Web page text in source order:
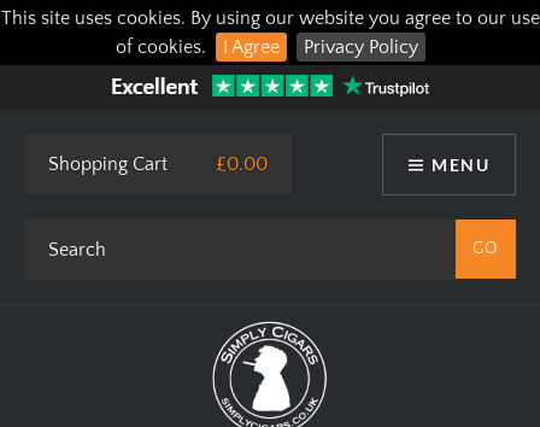
This site uses cookies. By using our website you agree to our use
of cookies.
I Agree Privacy Policy
MENU
Shopping Cart £0.00